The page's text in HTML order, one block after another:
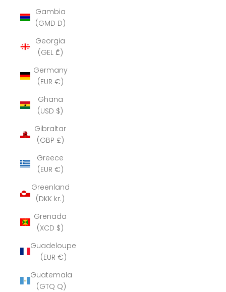
Gambia
(GMD D)
Georgia
(GEL ₾)
Germany
(EUR €)
Ghana
(USD $)
Gibraltar
(GBP £)
Greece
(EUR €)
Greenland
(DKK kr.)
Grenada
(XCD $)
Guadeloupe
(EUR €)
Guatemala
(GTQ Q)